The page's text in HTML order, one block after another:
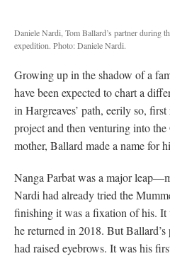
Daniele Nardi, Tom Ballard’s partner during
expedition. Photo: Daniele Nardi.
Growing up in the shadow of a
have been expected to chart a
in Hargreaves’ path, eerily so,
project and then venturing into
mother, Ballard made a name for
Nanga Parbat was a major
Nardi had already tried the
finishing it was a fixation of his. It
he returned in 2018. But
had raised eyebrows. It was his